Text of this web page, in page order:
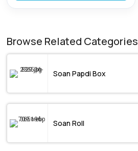
Browse Related Categories
Soan Papdi Box
Soan Roll